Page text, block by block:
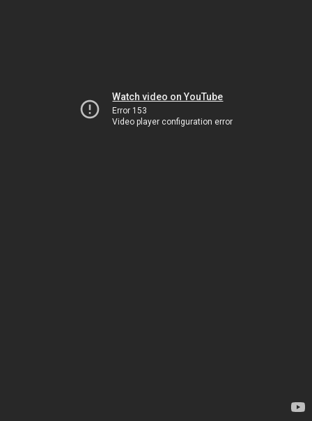
Watch video on YouTube
Error 153
Video player configuration error